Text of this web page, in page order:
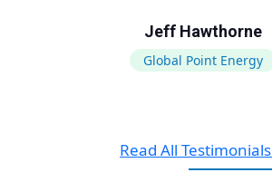
Jeff Hawthorne
Global Point Energy
Read All Testimonials